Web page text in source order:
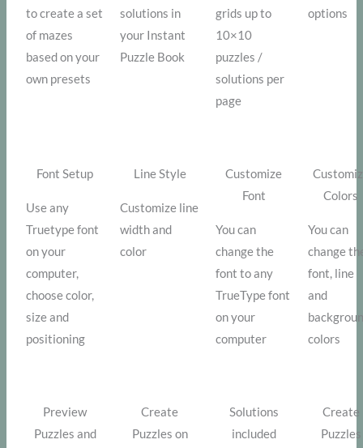
to create a set
of mazes
based on your
own presets
solutions in
your Instant
Puzzle Book
grids up to
10×10
puzzles /
solutions per
page
options
Font Setup
Use any
Truetype font
on your
computer,
choose color,
size and
positioning
Line Style
Customize line
width and
color
Customize
Font
You can
change the
font to any
TrueType font
on your
computer
Colors
You can
change
font, line
and
colors
Preview
Puzzles and
Create
Puzzles on
Solutions
included
Create
Puzzles